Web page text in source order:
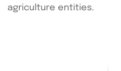
agriculture entities.